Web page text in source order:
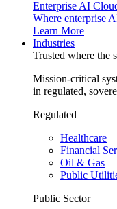
Enterprise AI
Where enterprise
Learn More
Industries
Trusted where the
Mission-critical
in regulated,
Regulated
Healthcare
Financial
Oil & Gas
Public
Public Sector